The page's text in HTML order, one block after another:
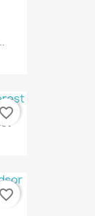
favorite_border
favorite_border